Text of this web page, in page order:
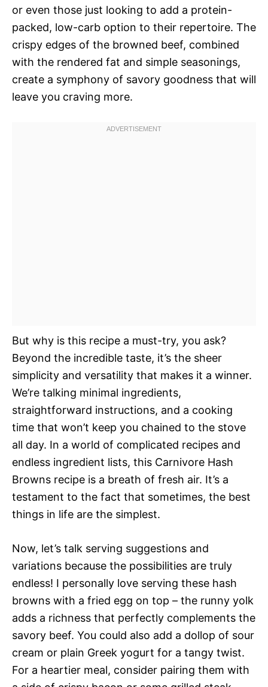
or even those just looking to add a protein-
packed, low-carb option to their repertoire. The
crispy edges of the browned beef, combined
with the rendered fat and simple seasonings,
create a symphony of savory goodness that will
leave you craving more.
But why is this recipe a must-try, you ask?
Beyond the incredible taste, it’s the sheer
simplicity and versatility that makes it a winner.
We’re talking minimal ingredients,
straightforward instructions, and a cooking
time that won’t keep you chained to the stove
all day. In a world of complicated recipes and
endless ingredient lists, this Carnivore Hash
Browns recipe is a breath of fresh air. It’s a
testament to the fact that sometimes, the best
things in life are the simplest.
Now, let’s talk serving suggestions and
variations because the possibilities are truly
endless! I personally love serving these hash
browns with a fried egg on top – the runny yolk
adds a richness that perfectly complements the
savory beef. You could also add a dollop of sour
cream or plain Greek yogurt for a tangy twist.
For a heartier meal, consider pairing them with